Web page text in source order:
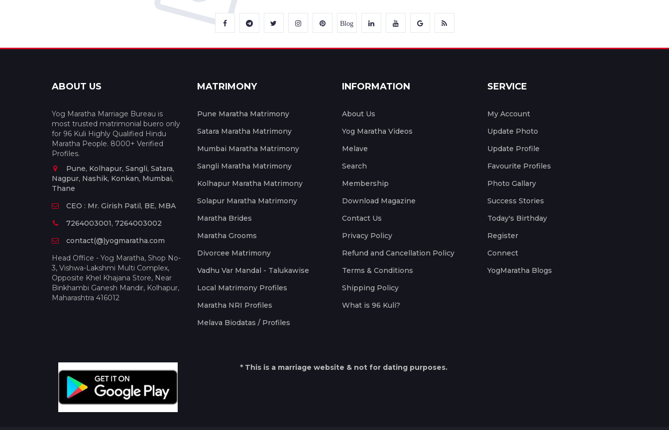
Blog
ABOUT US
Yog Maratha Marriage Bureau is
most trusted matrimonial buero only
for 96 Kuli Highly Qualified Hindu
Maratha People. 8000+ Verified
Profiles.
Pune, Kolhapur, Sangli, Satara,
Nagpur, Nashik, Konkan, Mumbai,
Thane
CEO : Mr. Girish Patil, BE, MBA
7264003001, 7264003002
contact(@)yogmaratha.com
Head Office - Yog Maratha, Shop No-
3, Vishwa-Lakshmi Multi Complex,
Opposite Khel Khajana Store, Near
Binkhambi Ganesh Mandir, Kolhapur,
Maharashtra 416012
MATRIMONY
Pune Maratha Matrimony
Satara Maratha Matrimony
Mumbai Maratha Matrimony
Sangli Maratha Matrimony
Kolhapur Maratha Matrimony
Solapur Maratha Matrimony
Maratha Brides
Maratha Grooms
Divorcee Matrimony
Vadhu Var Mandal - Talukawise
Local Matrimony Profiles
Maratha NRI Profiles
Melava Biodatas / Profiles
INFORMATION
About Us
Yog Maratha Videos
Melave
Search
Membership
Download Magazine
Contact Us
Privacy Policy
Refund and Cancellation Policy
Terms & Conditions
Shipping Policy
What is 96 Kuli?
SERVICE
My Account
Update Photo
Update Profile
Favourite Profiles
Photo Gallary
Success Stories
Today's Birthday
Register
Connect
YogMaratha Blogs
* This is a marriage website & not for dating purposes.